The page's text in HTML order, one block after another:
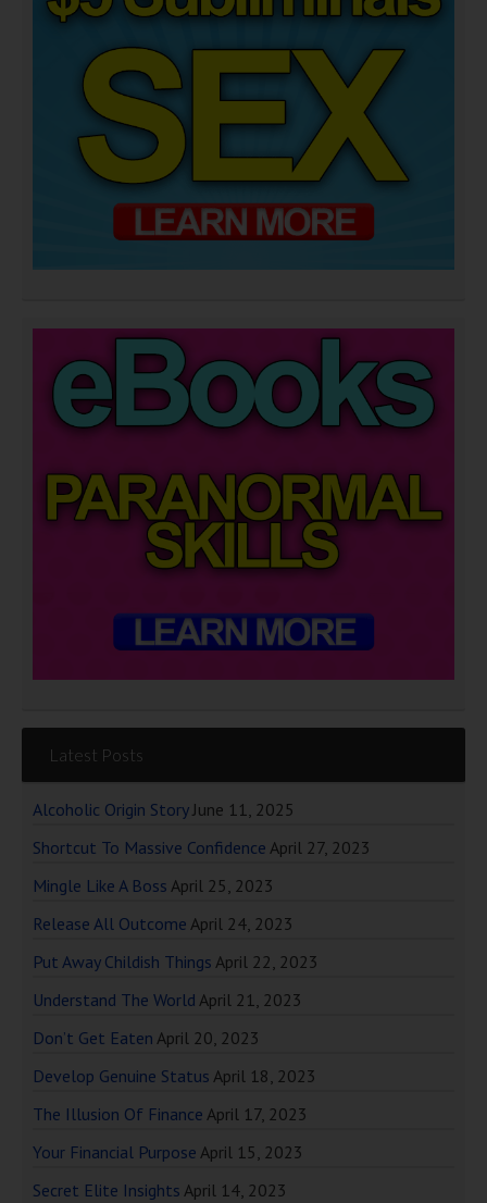
Latest Posts
Alcoholic Origin Story June 11, 2025
Shortcut To Massive Confidence April 27, 2023
Mingle Like A Boss April 25, 2023
Release All Outcome April 24, 2023
Put Away Childish Things April 22, 2023
Understand The World April 21, 2023
Don’t Get Eaten April 20, 2023
Develop Genuine Status April 18, 2023
The Illusion Of Finance April 17, 2023
Your Financial Purpose April 15, 2023
Secret Elite Insights April 14, 2023